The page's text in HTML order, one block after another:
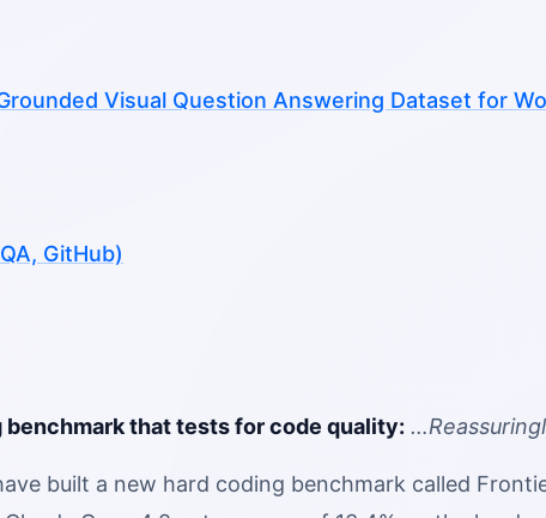
Visual Question Answering Dataset for
GitHub)
benchmark that tests for code quality:
built a new hard coding benchmark called